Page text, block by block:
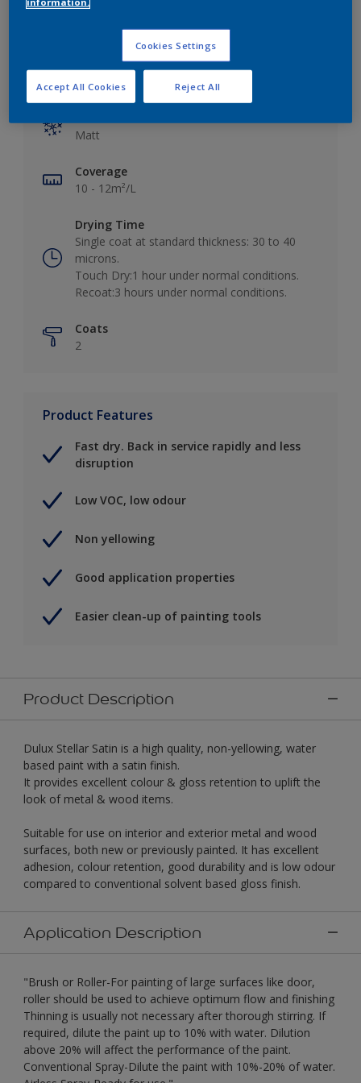
Key information
Matt
Coverage
10 - 12m²/L
Drying Time
Single coat at standard thickness: 30 to 40
microns.
Touch Dry:1 hour under normal conditions.
Recoat:3 hours under normal conditions.
Coats
2
Product Features
Fast dry. Back in service rapidly and less
disruption
Low VOC, low odour
Non yellowing
Good application properties
Easier clean-up of painting tools
Product Description
Dulux Stellar Satin is a high quality, non-yellowing, water
based paint with a satin finish.
It provides excellent colour & gloss retention to uplift the
look of metal & wood items.
Suitable for use on interior and exterior metal and wood
surfaces, both new or previously painted. It has excellent
adhesion, colour retention, good durability and is low odour
compared to conventional solvent based gloss finish.
Application Description
"Brush or Roller-For painting of large surfaces like door,
roller should be used to achieve optimum flow and finishing
Thinning is usually not necessary after thorough stirring. If
required, dilute the paint up to 10% with water. Dilution
above 20% will affect the performance of the paint.
Conventional Spray-Dilute the paint with 10%-20% of water.
Cookies Settings
Reject All
Accept All Cookies